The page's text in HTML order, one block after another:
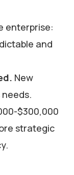
enterprise:
and
New
$300,000
strategic